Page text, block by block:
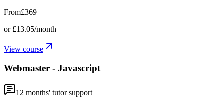
From£369
or £13.05/month
View course
Webmaster - Javascript
12 months' tutor support